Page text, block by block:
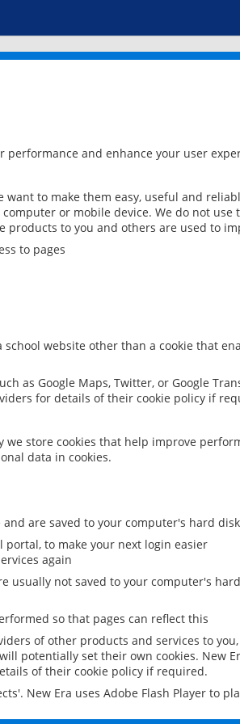
and enhance your user
to make them easy, useful and
or mobile device. We do not
to you and others are used to
to pages
website other than a cookie that
as Google Maps, Twitter, or Google
for details of their cookie policy if
we store cookies that help improve
data in cookies.
are saved to your computer's hard
to make your next login easier
again
usually not saved to your computer's
so that pages can reflect this
of other products and services to
potentially set their own cookies. New
of their cookie policy if required.
New Era uses Adobe Flash Player to